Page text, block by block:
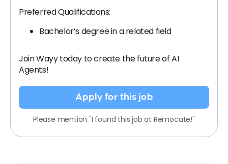
Preferred Qualifications:
Bachelor’s degree in a related field
Join Wayy today to create the future of AI
Agents!
Apply for this job
Please mention "I found this job at Remocate!"